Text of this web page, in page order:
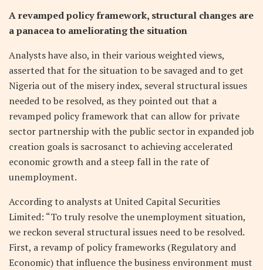
A revamped policy framework, structural changes are
a panacea to ameliorating the situation
Analysts have also, in their various weighted views,
asserted that for the situation to be savaged and to get
Nigeria out of the misery index, several structural issues
needed to be resolved, as they pointed out that a
revamped policy framework that can allow for private
sector partnership with the public sector in expanded job
creation goals is sacrosanct to achieving accelerated
economic growth and a steep fall in the rate of
unemployment.
According to analysts at United Capital Securities
Limited: “To truly resolve the unemployment situation,
we reckon several structural issues need to be resolved.
First, a revamp of policy frameworks (Regulatory and
Economic) that influence the business environment must